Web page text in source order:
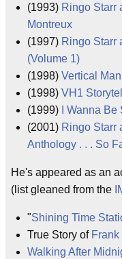
(1993) Ringo Starr
Montreux
(1997) Ringo Starr
(Volume 1)
(1998) Vertical Man
(1998) VH1
(1999)
I Wanna
(2001) Ringo Starr
Anthology . . . So
He's appeared as an
(list gleaned from the
"Shining Time
True Story of
Walking After